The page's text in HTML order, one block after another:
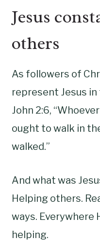
Jesus
others
As followers of
represent Jesus in
John 2:6,
ought to walk in
walked.”
And what was
Helping others.
ways. Everywhere
helping.